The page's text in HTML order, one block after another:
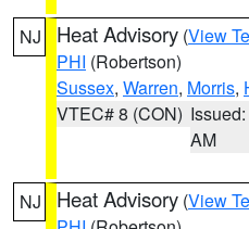
NJ Heat Advisory (View
PHI (Robertson)
Sussex, Warren, Morris,
VTEC# 8 (CON)
AM
NJ Heat Advisory (View